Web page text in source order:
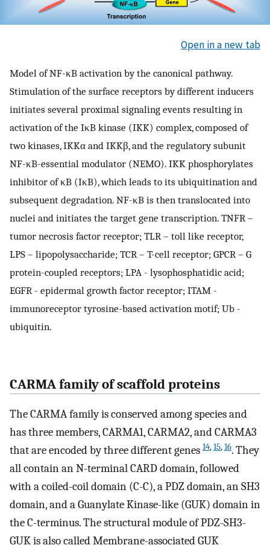
Open in a new tab
Model of NF-κB activation by the canonical pathway.
Stimulation of the surface receptors by different inducers
initiates several proximal signaling events resulting in
activation of the IκB kinase (IKK) complex, composed of
two kinases, IKKα and IKKβ, and the regulatory subunit
NF-κB-essential modulator (NEMO). IKK phosphorylates
inhibitor of κB (IκB), which leads to its ubiquitination and
subsequent degradation. NF-κB is then translocated into
nuclei and initiates the target gene transcription. TNFR –
tumor necrosis factor receptor; TLR – toll like receptor,
LPS – lipopolysaccharide; TCR – T-cell receptor; GPCR – G
protein-coupled receptors; LPA - lysophosphatidic acid;
EGFR - epidermal growth factor receptor; ITAM -
immunoreceptor tyrosine-based activation motif; Ub -
ubiquitin.
CARMA family of scaffold proteins
The CARMA family is conserved among species and
has three members, CARMA1, CARMA2, and CARMA3
that are encoded by three different genes 14,15,16. They
all contain an N-terminal CARD domain, followed
with a coiled-coil domain (C-C), a PDZ domain, an SH3
domain, and a Guanylate Kinase-like (GUK) domain in
the C-terminus. The structural module of PDZ-SH3-
GUK is also called Membrane-associated GUK